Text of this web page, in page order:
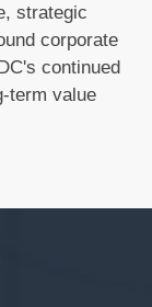
strategic
corporate
continued
term value